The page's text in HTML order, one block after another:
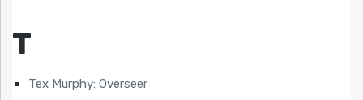
T
Tex Murphy: Overseer